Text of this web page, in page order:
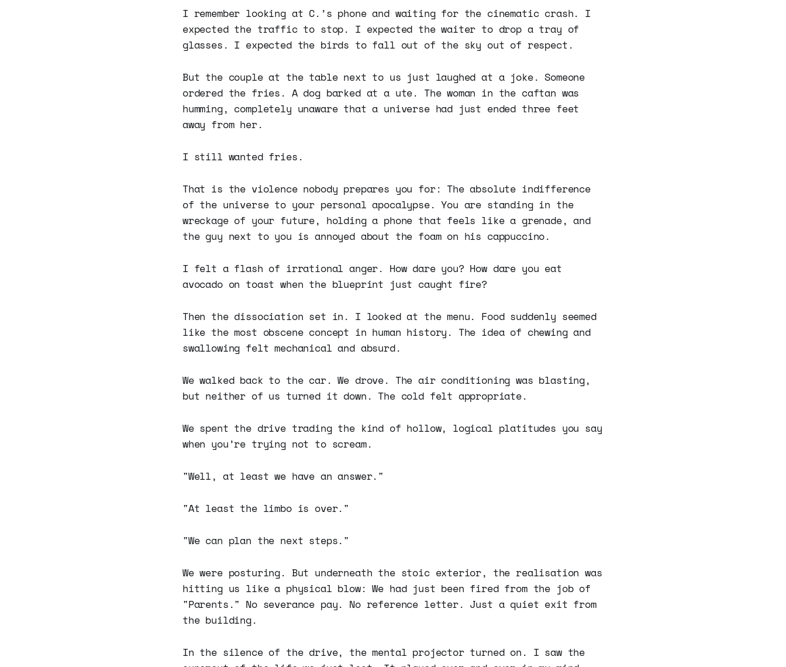
I remember looking at C.’s phone and waiting for the cinematic crash. I
expected the traffic to stop. I expected the waiter to drop a tray of
glasses. I expected the birds to fall out of the sky out of respect.
But the couple at the table next to us just laughed at a joke. Someone
ordered the fries. A dog barked at a ute. The woman in the caftan was
humming, completely unaware that a universe had just ended three feet
away from her.
I still wanted fries.
That is the violence nobody prepares you for: The absolute indifference
of the universe to your personal apocalypse. You are standing in the
wreckage of your future, holding a phone that feels like a grenade, and
the guy next to you is annoyed about the foam on his cappuccino.
I felt a flash of irrational anger. How dare you? How dare you eat
avocado on toast when the blueprint just caught fire?
Then the dissociation set in. I looked at the menu. Food suddenly seemed
like the most obscene concept in human history. The idea of chewing and
swallowing felt mechanical and absurd.
We walked back to the car. We drove. The air conditioning was blasting,
but neither of us turned it down. The cold felt appropriate.
We spent the drive trading the kind of hollow, logical platitudes you say
when you’re trying not to scream.
"Well, at least we have an answer."
"At least the limbo is over."
"We can plan the next steps."
We were posturing. But underneath the stoic exterior, the realisation was
hitting us like a physical blow: We had just been fired from the job of
"Parents." No severance pay. No reference letter. Just a quiet exit from
the building.
In the silence of the drive, the mental projector turned on. I saw the